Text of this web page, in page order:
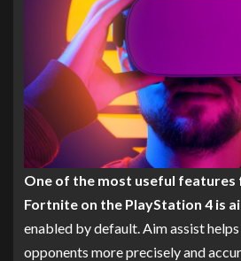
One of the most useful
Fortnite on the PlayStation 4 is
enabled by default. Aim assist
opponents more precisely and